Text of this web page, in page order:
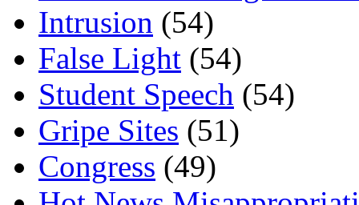
Intrusion (54)
False Light (54)
Student Speech (54)
Gripe Sites (51)
Congress (49)